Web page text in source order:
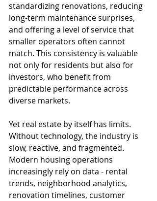
standardizing renovations, reducing
long-term maintenance surprises,
and offering a level of service that
smaller operators often cannot
match. This consistency is valuable
not only for residents but also for
investors, who benefit from
predictable performance across
diverse markets.
Yet real estate by itself has limits.
Without technology, the industry is
slow, reactive, and fragmented.
Modern housing operations
increasingly rely on data - rental
trends, neighborhood analytics,
renovation timelines, customer